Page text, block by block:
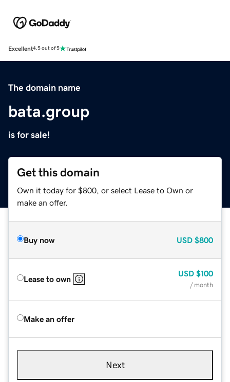
Excellent4.5 out of 5
The domain name
bata.group
is for sale!
Get this domain
Own it today for $800, or select Lease to Own or
make an offer.
Buy now USD $800
Lease to own
USD $100
/ month
Make an offer
Next